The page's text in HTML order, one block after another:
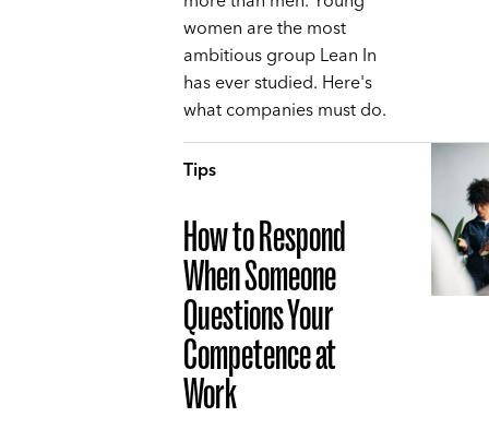
women are the most
ambitious group Lean In
has ever studied. Here's
what companies must do.
Tips
How to Respond
When Someone
Questions Your
Competence at
Work